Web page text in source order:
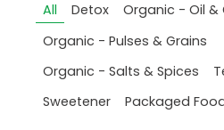
All Detox
Organic - Oil &
Organic - Pulses & Grains
Organic - Salts & Spices
Sweetener
Packaged